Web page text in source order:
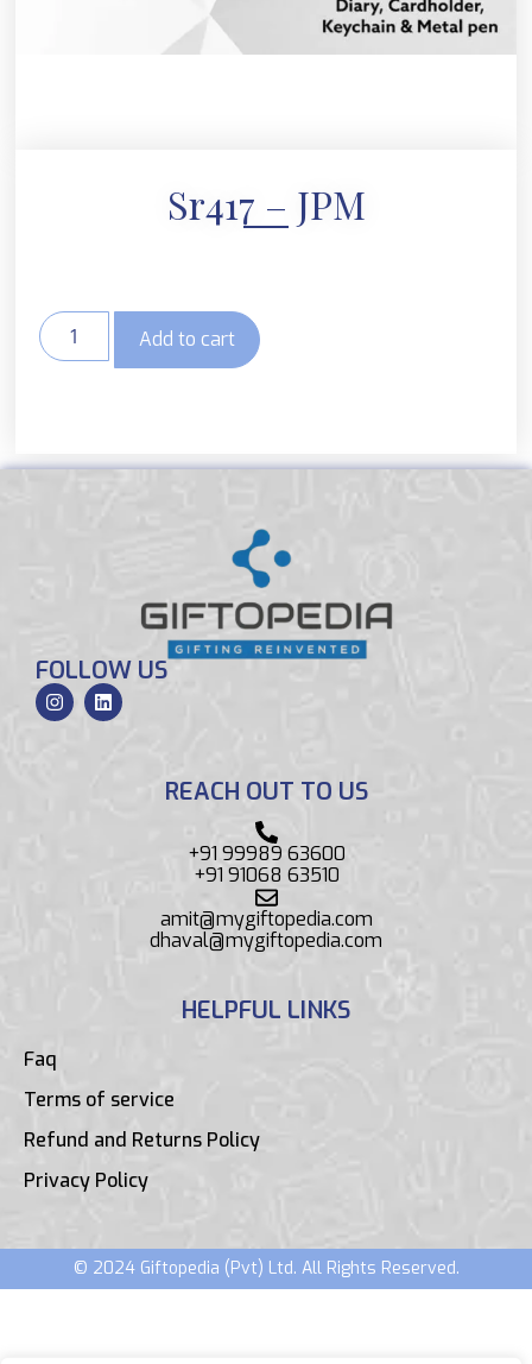
Sr417 – JPM
Add to cart
FOLLOW US
REACH OUT TO US
+91 99989 63600
+91 91068 63510
amit@mygiftopedia.com
dhaval@mygiftopedia.com
HELPFUL LINKS
Faq
Terms of service
Refund and Returns Policy
Privacy Policy
© 2024 Giftopedia (Pvt) Ltd. All Rights Reserved.